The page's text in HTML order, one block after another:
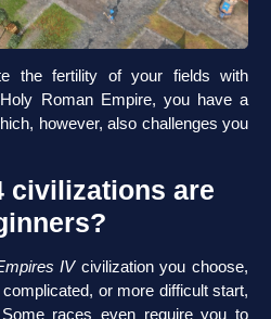
the fertility of your fields with
Roman Empire, you have a
however, also challenges you
civilizations are
IVcivilization you choose,
or more difficult start,
races even require you to